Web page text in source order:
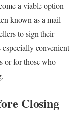
a viable option
known as a mail-
to sign their
convenient
or for those who
Closing